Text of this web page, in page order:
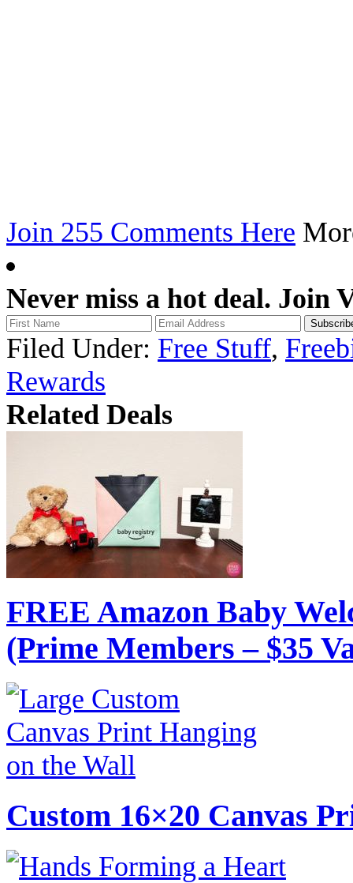
Join 255 Comments Here
Never miss a hot deal. Join
Filed Under: Free Stuff,
Rewards
Related Deals
FREE Amazon Baby
(Prime Members – $35
Custom 16×20 Canvas